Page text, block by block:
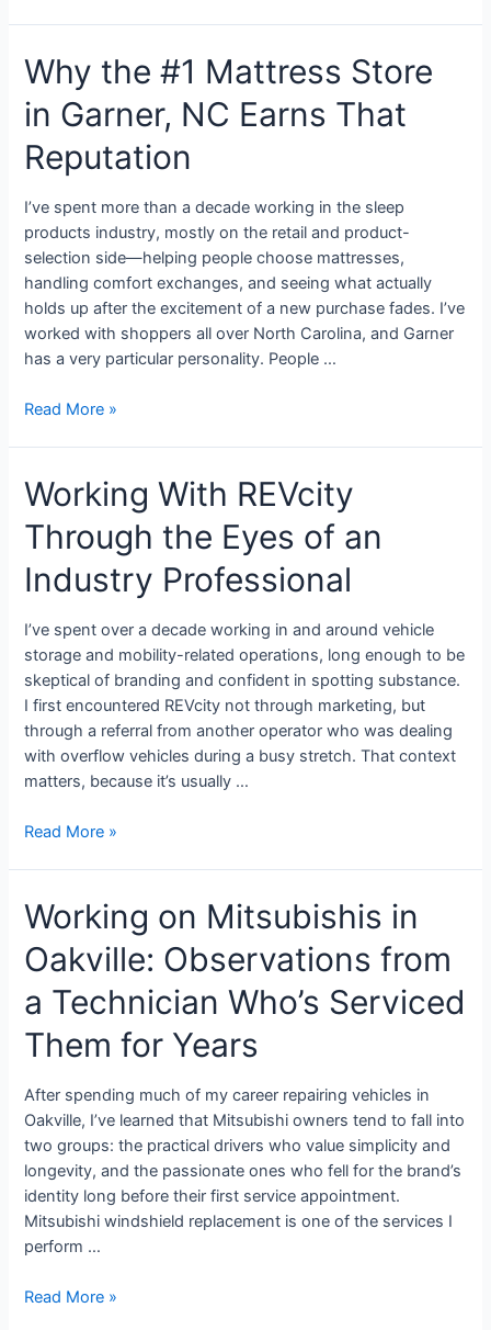
Why the #1 Mattress Store
in Garner, NC Earns That
Reputation
I’ve spent more than a decade working in the sleep
products industry, mostly on the retail and product-
selection side—helping people choose mattresses,
handling comfort exchanges, and seeing what actually
holds up after the excitement of a new purchase fades. I’ve
worked with shoppers all over North Carolina, and Garner
has a very particular personality. People …
Read More »
Working With REVcity
Through the Eyes of an
Industry Professional
I’ve spent over a decade working in and around vehicle
storage and mobility-related operations, long enough to be
skeptical of branding and confident in spotting substance.
I first encountered REVcity not through marketing, but
through a referral from another operator who was dealing
with overflow vehicles during a busy stretch. That context
matters, because it’s usually …
Read More »
Working on Mitsubishis in
Oakville: Observations from
a Technician Who’s Serviced
Them for Years
After spending much of my career repairing vehicles in
Oakville, I’ve learned that Mitsubishi owners tend to fall into
two groups: the practical drivers who value simplicity and
longevity, and the passionate ones who fell for the brand’s
identity long before their first service appointment.
Mitsubishi windshield replacement is one of the services I
perform …
Read More »